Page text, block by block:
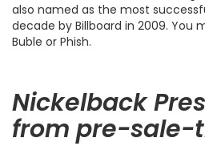
also named as the most
decade by Billboard in 2009. You
Buble or Phish.
Nickelback
from pre-sale-